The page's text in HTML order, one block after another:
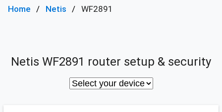
Home Netis WF2891
Netis WF2891 router setup & security